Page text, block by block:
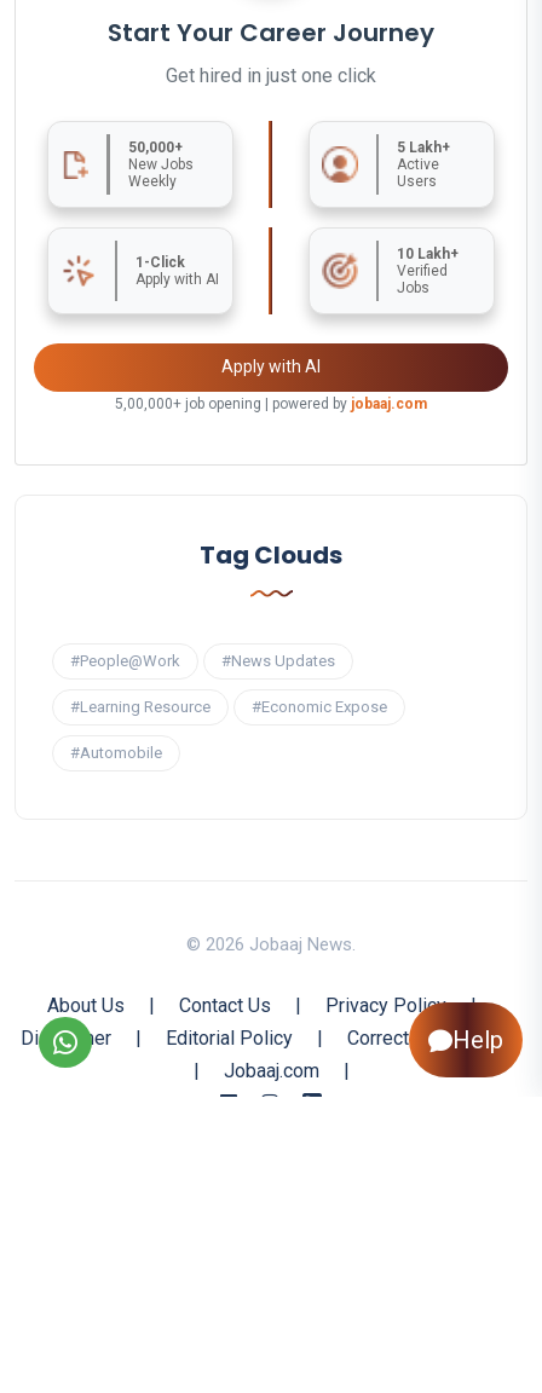
Start Your Career Journey
Get hired in just one click
50,000+
New Jobs
Weekly
5 Lakh+
Active
Users
1-Click
Apply with AI
10 Lakh+
Verified
Jobs
Apply with AI
5,00,000+ job opening | powered by jobaaj.com
Tag Clouds
#People@Work #News Updates
#Learning Resource #Economic Expose
#Automobile
© 2026 Jobaaj News.
About Us | Contact Us | Privacy Policy
|
Disclaimer
| Editorial Policy |
Corrections Policy
|
Jobaaj.com |
Help